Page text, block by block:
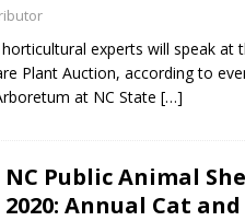
experts will speak at
Plant Auction, according to
at NC State […]
NC Public Animal
2020: Annual Cat